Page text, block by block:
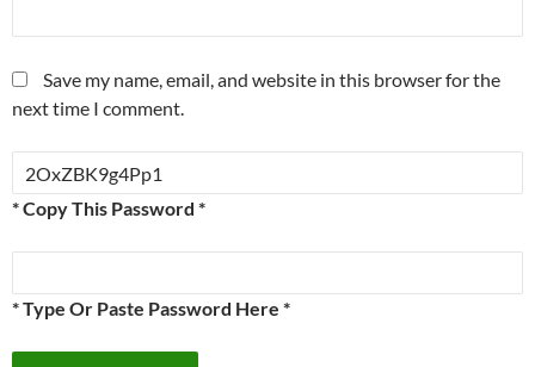
Save my name, email, and website in this browser for the
next time I comment.
* Copy This Password *
* Type Or Paste Password Here *